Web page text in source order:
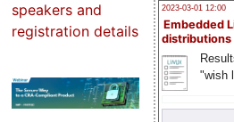
2023-03-01 12:00
Embedded
distributions
"wish
speakers and
registration details